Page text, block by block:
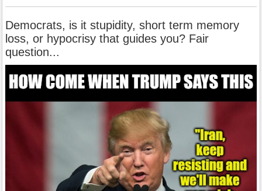
Democrats, is it stupidity, short term memory
loss, or hypocrisy that guides you? Fair
question...